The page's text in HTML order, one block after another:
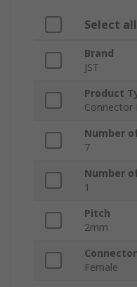
Select all
Brand
JST
Product
Connector
Number
7
Number
1
Pitch
2mm
Female